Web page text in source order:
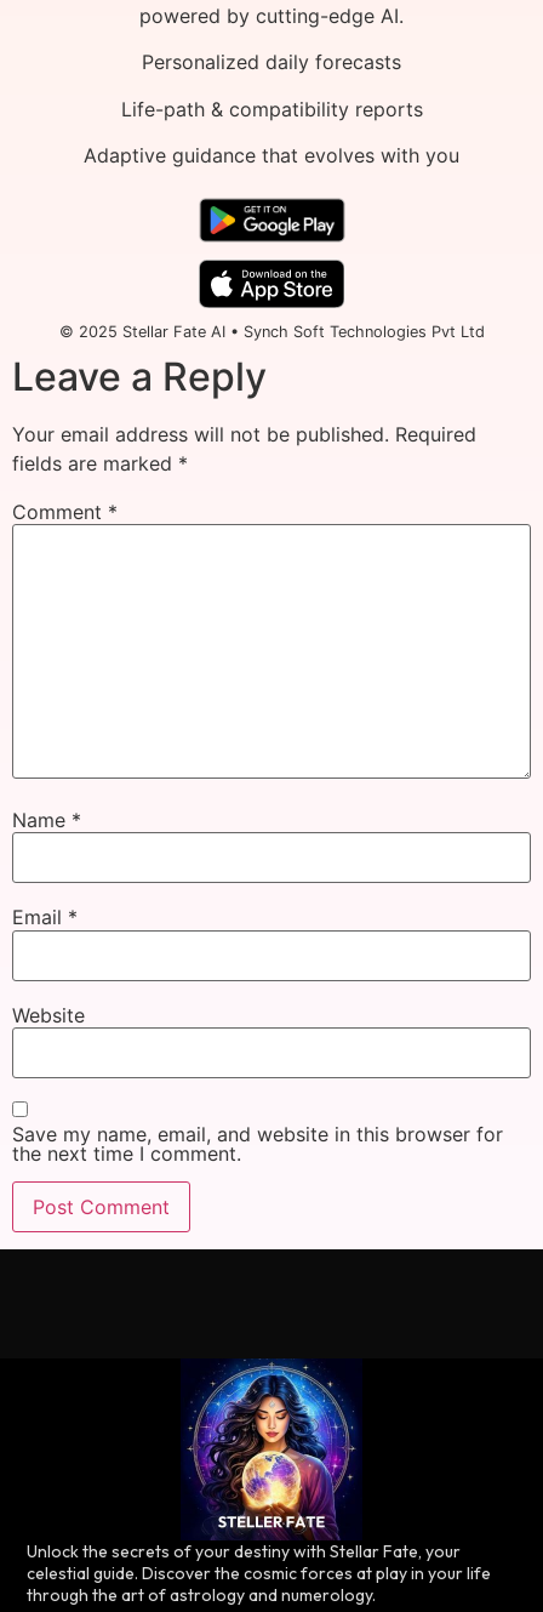
powered by cutting-edge AI.
Personalized daily forecasts
Life-path & compatibility reports
Adaptive guidance that evolves with you
© 2025 Stellar Fate AI • Synch Soft Technologies Pvt Ltd
Leave a Reply
Your email address will not be published. Required
fields are marked *
Comment *
Name *
Email *
Website
Save my name, email, and website in this browser for
the next time I comment.
Unlock the secrets of your destiny with Stellar Fate, your
celestial guide. Discover the cosmic forces at play in your life
through the art of astrology and numerology.